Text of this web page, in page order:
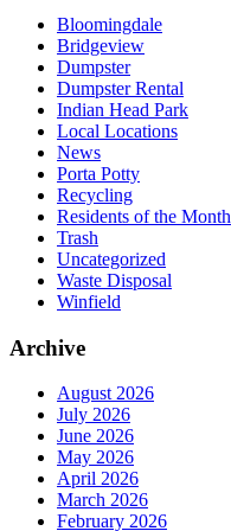
Bloomingdale
Bridgeview
Dumpster
Dumpster Rental
Indian Head Park
Local Locations
News
Porta Potty
Recycling
Residents of the Month
Trash
Uncategorized
Waste Disposal
Winfield
Archive
August 2026
July 2026
June 2026
May 2026
April 2026
March 2026
February 2026